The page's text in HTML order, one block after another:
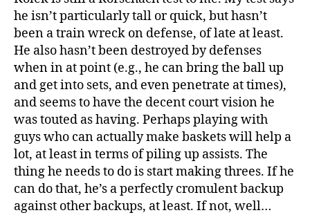
he isn’t particularly tall or quick, but hasn’t
been a train wreck on defense, of late at least.
He also hasn’t been destroyed by defenses
when in at point (e.g., he can bring the ball up
and get into sets, and even penetrate at times),
and seems to have the decent court vision he
was touted as having. Perhaps playing with
guys who can actually make baskets will help a
lot, at least in terms of piling up assists. The
thing he needs to do is start making threes. If he
can do that, he’s a perfectly cromulent backup
against other backups, at least. If not, well…